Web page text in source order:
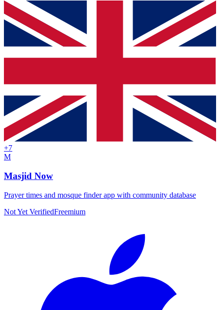
+7
M
Masjid Now
Prayer times and mosque finder app with community database
Not Yet VerifiedFreemium